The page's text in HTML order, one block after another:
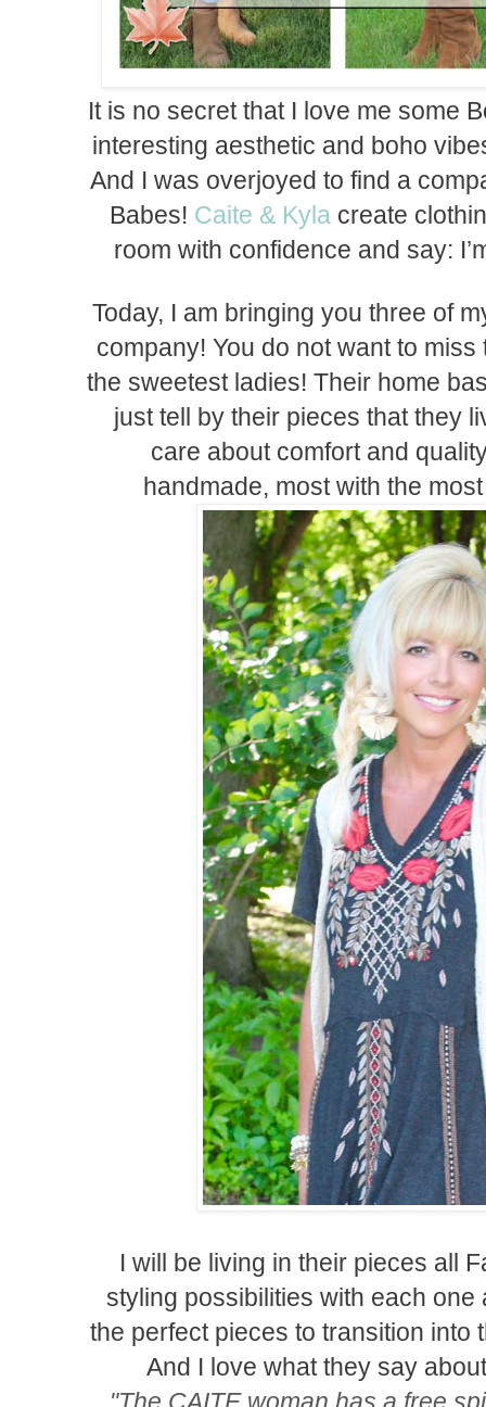
It is no secret that I love me some
interesting aesthetic and boho
And I was overjoyed to find a
Babes! Caite & Kyla create
room with confidence and say:
Today, I am bringing you three of
company! You do not want to
the sweetest ladies! Their home
just tell by their pieces that they
care about comfort and
handmade, most with the
I will be living in their pieces all
styling possibilities with each
the perfect pieces to transition into
And I love what they say